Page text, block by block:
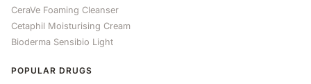
CeraVe Foaming Cleanser
Cetaphil Moisturising Cream
Bioderma Sensibio Light
POPULAR DRUGS